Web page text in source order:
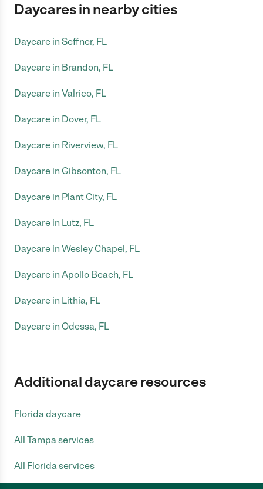
Daycares in nearby cities
Daycare in Seffner, FL
Daycare in Brandon, FL
Daycare in Valrico, FL
Daycare in Dover, FL
Daycare in Riverview, FL
Daycare in Gibsonton, FL
Daycare in Plant City, FL
Daycare in Lutz, FL
Daycare in Wesley Chapel, FL
Daycare in Apollo Beach, FL
Daycare in Lithia, FL
Daycare in Odessa, FL
Additional daycare resources
Florida daycare
All Tampa services
All Florida services